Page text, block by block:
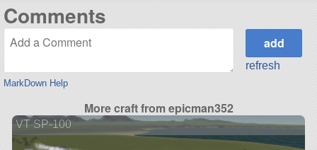
Comments
MarkDown Help
refresh
More craft from epicman352
VT SP-100